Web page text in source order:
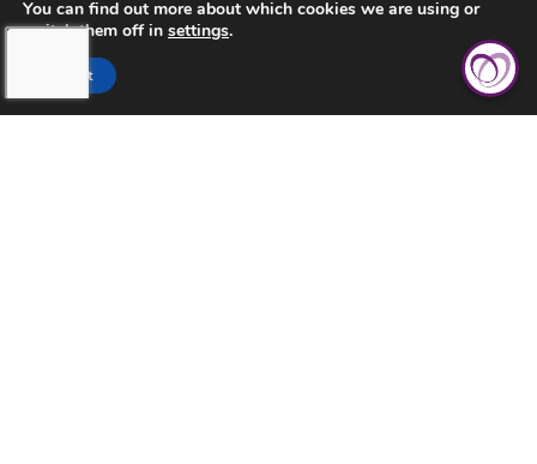
CLIENT CONNECT
You can find out more about which cookies we are using or
switch them off in settings.
Accept